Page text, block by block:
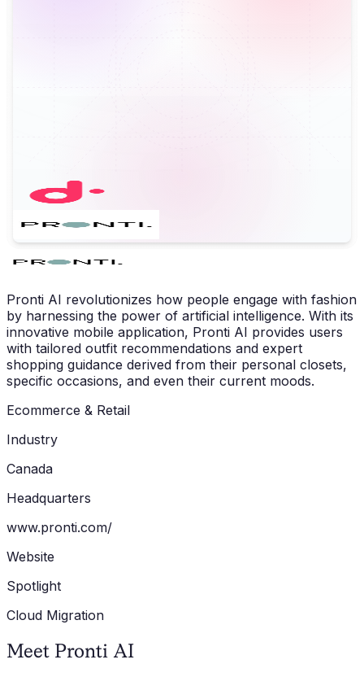
Pronti AI revolutionizes how people engage with fashion
by harnessing the power of artificial intelligence. With its
innovative mobile application, Pronti AI provides users
with tailored outfit recommendations and expert
shopping guidance derived from their personal closets,
specific occasions, and even their current moods.
Ecommerce & Retail
Industry
Canada
Headquarters
www.pronti.com/
Website
Spotlight
Cloud Migration
Meet Pronti AI